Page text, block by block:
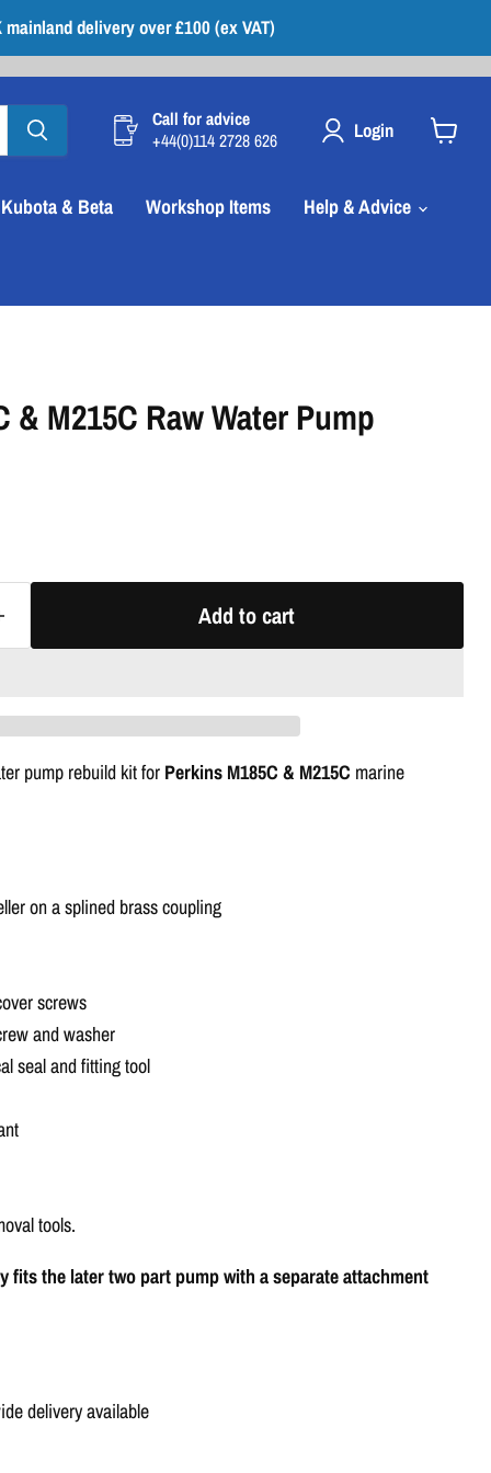
delivery over £100 (ex VAT)
Call for advice
+44(0)114 2728 626
Login
Kubota & Beta Workshop Items Help & Advice
& M215C Raw Water Pump
Add to cart
pump rebuild kit forPerkins M185C & M215C marine
on a splined brass coupling
screws
and washer
seal and fitting tool
tools.
fits the later two part pump with a separate attachment
delivery available